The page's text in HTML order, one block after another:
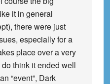
it in general
there were just
especially for a
place over a very
think it ended well
“event”, Dark